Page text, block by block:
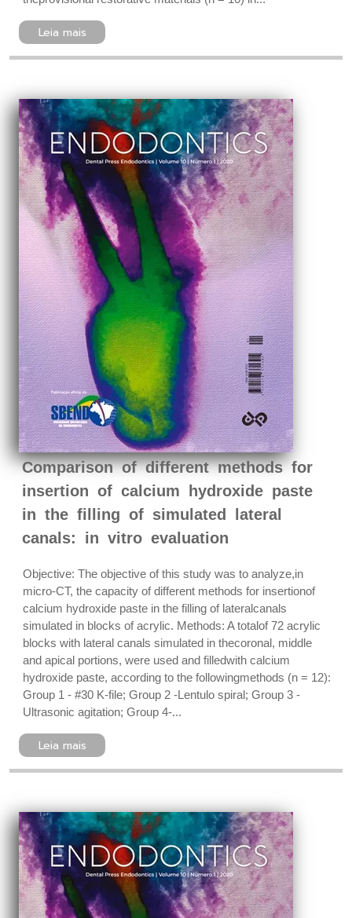
Leia mais
Comparison of different methods for
insertion of calcium hydroxide paste
in the filling of simulated lateral
canals: in vitro evaluation
Objective: The objective of this study was to analyze,in
micro-CT, the capacity of different methods for insertionof
calcium hydroxide paste in the filling of lateralcanals
simulated in blocks of acrylic. Methods: A totalof 72 acrylic
blocks with lateral canals simulated in thecoronal, middle
and apical portions, were used and filledwith calcium
hydroxide paste, according to the followingmethods (n = 12):
Group 1 - #30 K-file; Group 2 -Lentulo spiral; Group 3 -
Ultrasonic agitation; Group 4-...
Leia mais